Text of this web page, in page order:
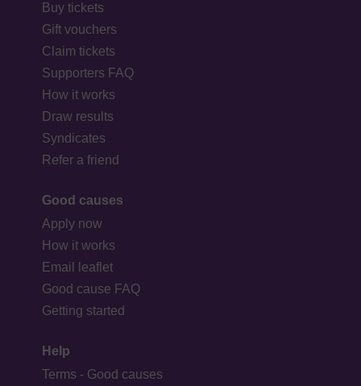
Buy tickets
Gift vouchers
Claim tickets
Supporters FAQ
How it works
Draw results
Syndicates
Refer a friend
Good causes
Apply now
How it works
Email leaflet
Good cause FAQ
Getting started
Help
Terms - Good causes